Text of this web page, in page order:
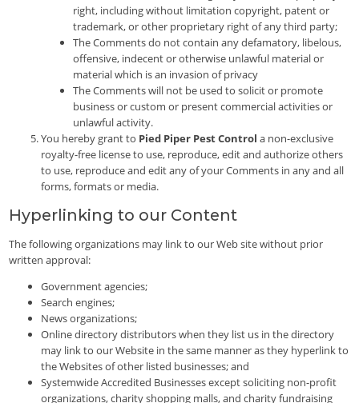
right, including without limitation copyright, patent or
trademark, or other proprietary right of any third party;
The Comments do not contain any defamatory, libelous,
offensive, indecent or otherwise unlawful material or
material which is an invasion of privacy
The Comments will not be used to solicit or promote
business or custom or present commercial activities or
unlawful activity.
You hereby grant to Pied Piper Pest Control a non-exclusive
royalty-free license to use, reproduce, edit and authorize others
to use, reproduce and edit any of your Comments in any and all
forms, formats or media.
Hyperlinking to our Content
The following organizations may link to our Web site without prior
written approval:
Government agencies;
Search engines;
News organizations;
Online directory distributors when they list us in the directory
may link to our Website in the same manner as they hyperlink to
the Websites of other listed businesses; and
Systemwide Accredited Businesses except soliciting non-profit
organizations, charity shopping malls, and charity fundraising